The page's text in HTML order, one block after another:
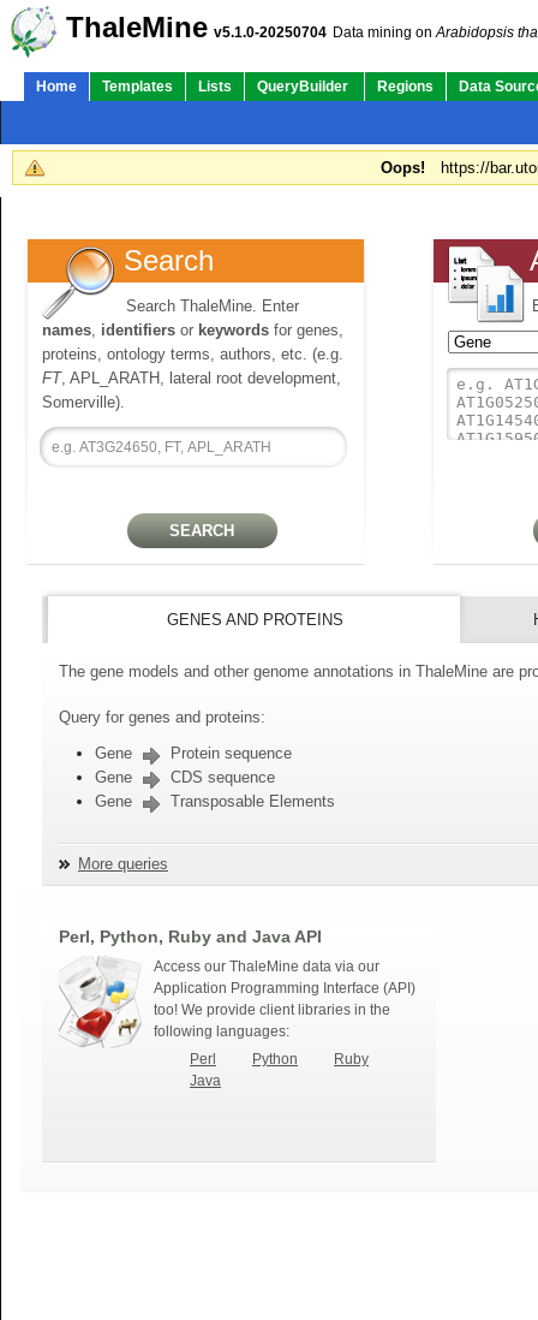
ThaleMine v5.1.0-20250704 Data mining onArabidopsis
Home Templates Lists QueryBuilder Regions Data
Oops! https://
Search
Search ThaleMine. Enter
names, identifiers or keywords for genes,
proteins, ontology terms, authors, etc. (e.g.
FT, APL_ARATH, lateral root development,
Somerville).
GENES AND PROTEINS
The gene models and other genome annotations in ThaleMine are
Query for genes and proteins:
Gene
Protein sequence
Gene
CDS sequence
Gene
Transposable Elements
More queries
Perl, Python, Ruby and Java API
Access our ThaleMine data via our
Application Programming Interface (API)
too! We provide client libraries in the
following languages:
Perl
Python
Ruby
Java